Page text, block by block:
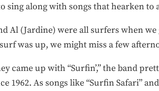
sing along with songs that hearken
Al (Jardine) were all surfers when
was up, we might miss a few
came up with “Surfin’,” the band
1962. As songs like “Surfin Safari”